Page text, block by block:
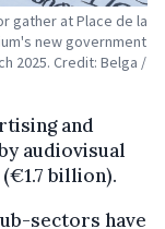
gather at Place de la
new government
2025. Credit: Belga /
and
audiovisual
billion).
sectors have